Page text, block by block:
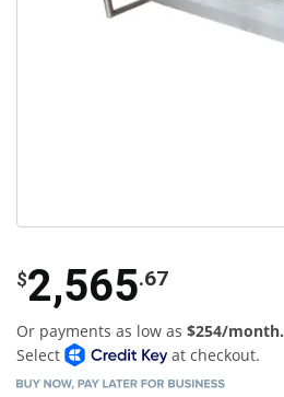
$2,565.67
Or payments as low as $254/month.
Select
at checkout.